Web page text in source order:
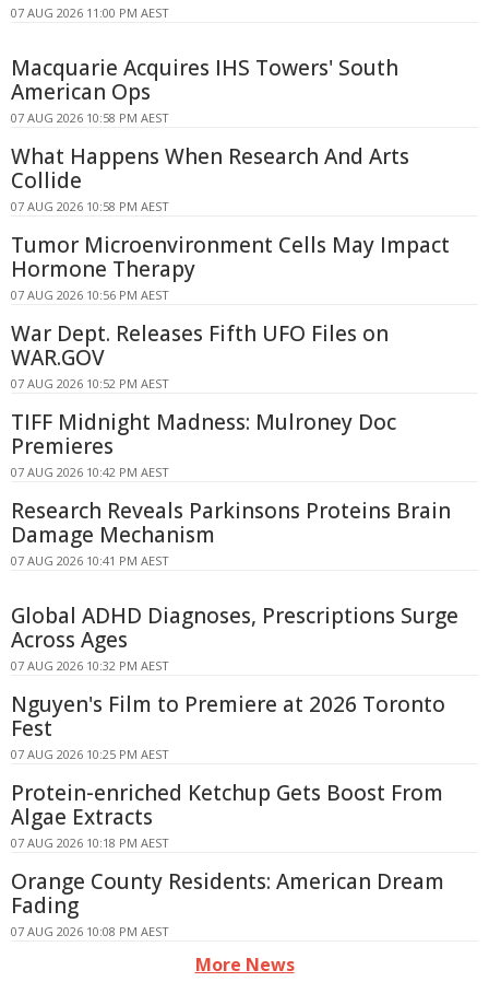
07 AUG 2026 11:00 PM AEST
Macquarie Acquires IHS Towers' South
American Ops
07 AUG 2026 10:58 PM AEST
What Happens When Research And Arts
Collide
07 AUG 2026 10:58 PM AEST
Tumor Microenvironment Cells May Impact
Hormone Therapy
07 AUG 2026 10:56 PM AEST
War Dept. Releases Fifth UFO Files on
WAR.GOV
07 AUG 2026 10:52 PM AEST
TIFF Midnight Madness: Mulroney Doc
Premieres
07 AUG 2026 10:42 PM AEST
Research Reveals Parkinsons Proteins Brain
Damage Mechanism
07 AUG 2026 10:41 PM AEST
Global ADHD Diagnoses, Prescriptions Surge
Across Ages
07 AUG 2026 10:32 PM AEST
Nguyen's Film to Premiere at 2026 Toronto
Fest
07 AUG 2026 10:25 PM AEST
Protein-enriched Ketchup Gets Boost From
Algae Extracts
07 AUG 2026 10:18 PM AEST
Orange County Residents: American Dream
Fading
07 AUG 2026 10:08 PM AEST
More News